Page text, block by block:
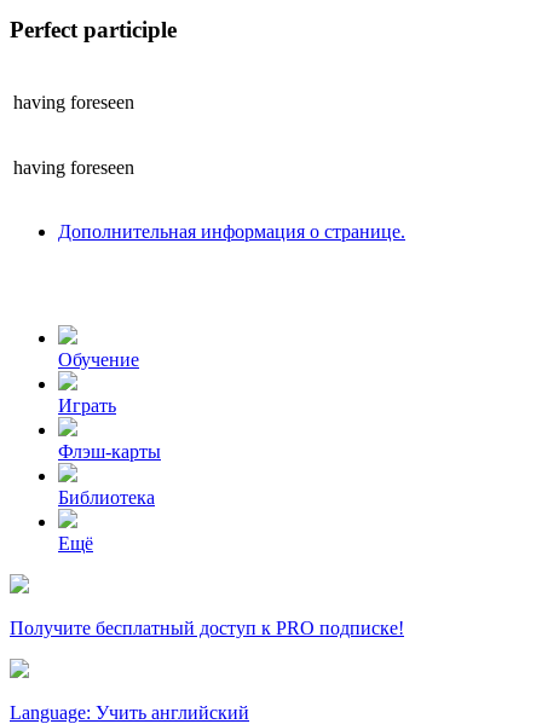
Perfect participle
having foreseen
having foreseen
Дополнительная информация о странице.
Обучение
Играть
Флэш-карты
Библиотека
Ещё
Получите бесплатный доступ к PRO подписке!
Language: Учить английский